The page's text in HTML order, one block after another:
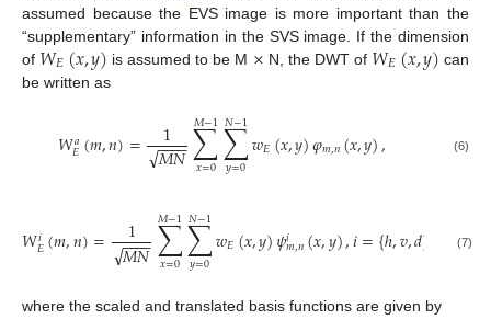
assumed because the EVS image is more important than the
“supplementary” information in the SVS image. If the dimension
of 𝑊𝐸(𝑥,𝑦) is assumed to be M × N, the DWT of 𝑊𝐸(𝑥,𝑦) can
be written as
𝑊𝑎
𝐸(𝑚,𝑛)= 1
𝑀𝑁
−−
−−
√ ∑
𝑥=0
𝑀−1∑
𝑦=0
𝑁−1𝑤𝐸(𝑥,𝑦)𝜑𝑚,𝑛(𝑥,𝑦), (6)
𝑊𝑖
𝐸(𝑚,𝑛)= 1
𝑀𝑁
−−
−−
√ ∑
𝑥=0
𝑀−1∑
𝑦=0
𝑁−1𝑤𝐸(𝑥,𝑦)𝜓𝑖𝑚,𝑛(𝑥,𝑦),𝑖={ℎ,𝑣,𝑑} (7)
where the scaled and translated basis functions are given by